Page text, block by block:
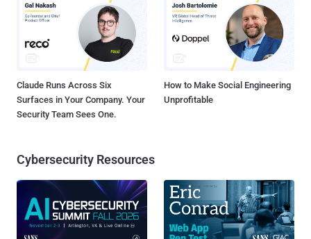
Claude Runs Across Six
Surfaces in Your Company. Your
Security Team Sees One.
How to Make Social Engineering
Unprofitable
Cybersecurity Resources